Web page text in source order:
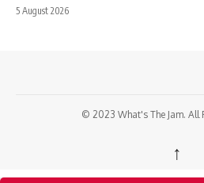
5 August 2026
© 2023 What's The Jam. All
↑